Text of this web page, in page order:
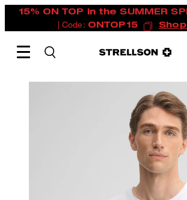
15% ON TOP in the SUMMER
| Code: ONTOP15